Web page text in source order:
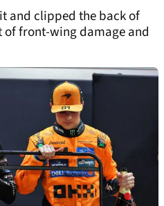
and clipped the back of
of front-wing damage and